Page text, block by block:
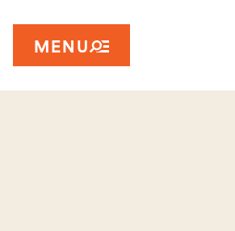
MENU